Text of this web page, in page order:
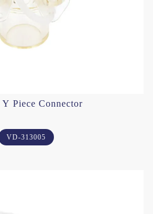
Y Piece Connector
VD-313005